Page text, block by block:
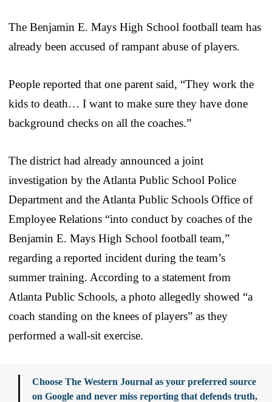
The Benjamin E. Mays High School football team has
already been accused of rampant abuse of players.
People reported that one parent said, “They work the
kids to death… I want to make sure they have done
background checks on all the coaches.”
The district had already announced a joint
investigation by the Atlanta Public School Police
Department and the Atlanta Public Schools Office of
Employee Relations “into conduct by coaches of the
Benjamin E. Mays High School football team,”
regarding a reported incident during the team’s
summer training. According to a statement from
Atlanta Public Schools, a photo allegedly showed “a
coach standing on the knees of players” as they
performed a wall-sit exercise.
Choose The Western Journal as your preferred source
on Google and never miss reporting that defends truth,